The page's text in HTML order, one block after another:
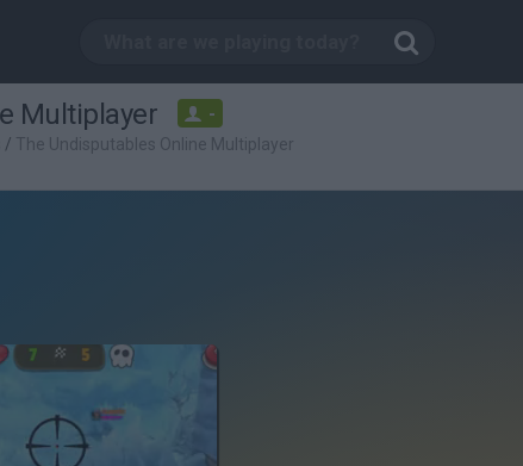
Multiplayer -
/ The Undisputables Online Multiplayer